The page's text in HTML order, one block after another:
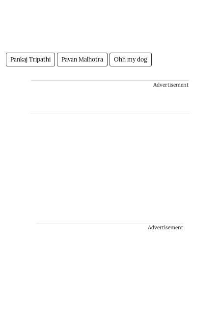
Pankaj Tripathi Pavan Malhotra Ohh my dog
Advertisement
Advertisement